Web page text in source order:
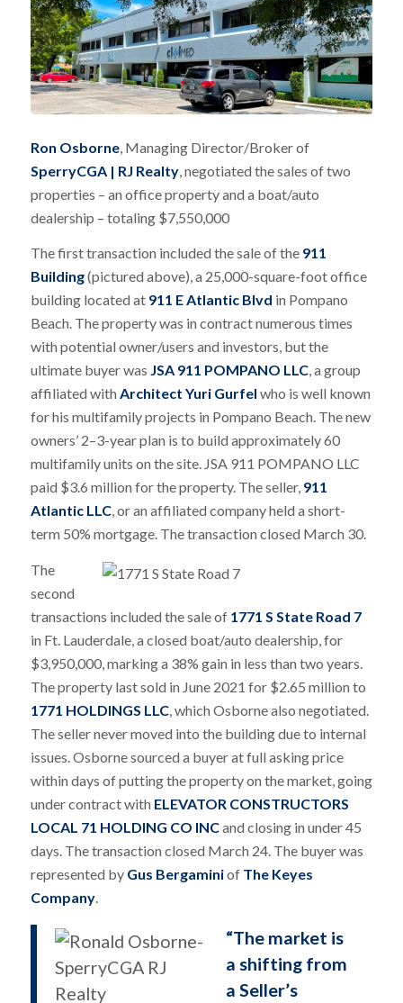
Ron Osborne, Managing Director/Broker of
SperryCGA | RJ Realty, negotiated the sales of two
properties – an office property and a boat/auto
dealership – totaling $7,550,000
The first transaction included the sale of the 911
Building(pictured above), a 25,000-square-foot office
building located at 911 E Atlantic Blvd in Pompano
Beach. The property was in contract numerous times
with potential owner/users and investors, but the
ultimate buyer was JSA 911 POMPANO LLC, a group
affiliated with Architect Yuri Gurfel who is well known
for his multifamily projects in Pompano Beach. The new
owners’ 2–3-year plan is to build approximately 60
multifamily units on the site. JSA 911 POMPANO LLC
paid $3.6 million for the property. The seller, 911
Atlantic LLC, or an affiliated company held a short-
term 50% mortgage. The transaction closed March 30.
The
second
transactions included the sale of 1771 S State Road 7
in Ft. Lauderdale, a closed boat/auto dealership, for
$3,950,000, marking a 38% gain in less than two years.
The property last sold in June 2021 for $2.65 million to
1771 HOLDINGS LLC, which Osborne also negotiated.
The seller never moved into the building due to internal
issues. Osborne sourced a buyer at full asking price
within days of putting the property on the market, going
under contract with ELEVATOR CONSTRUCTORS
LOCAL 71 HOLDING CO INCand closing in under 45
days. The transaction closed March 24. The buyer was
represented by Gus Bergaminiof The Keyes
Company.
“The market is
a shifting from
a Seller’s